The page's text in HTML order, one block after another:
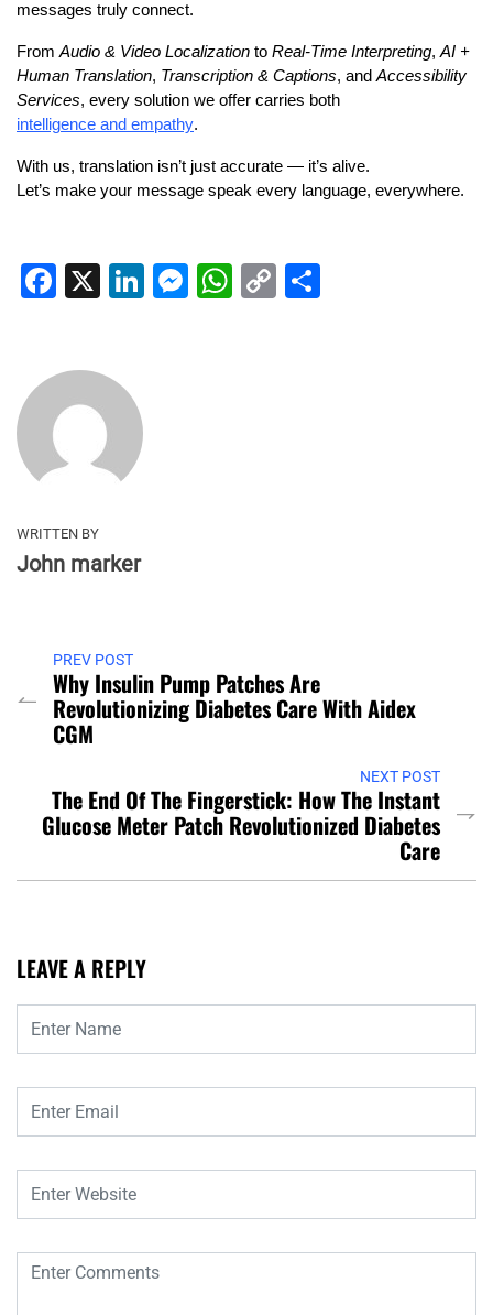
messages truly connect.
FromAudio & Video Localization to Real-Time Interpreting,AI +
Human Translation, Transcription & Captions, andAccessibility
Services, every solution we offer carries both
intelligence and empathy.
With us, translation isn’t just accurate — it’s alive.
Let’s make your message speak every language, everywhere.
Facebook
X LinkedIn
Messenger
WhatsApp
Copy
WRITTEN BY
John marker
PREV POST
Why Insulin Pump Patches Are
Revolutionizing Diabetes Care With Aidex
CGM
NEXT POST
The End Of The Fingerstick: How The Instant
Glucose Meter Patch Revolutionized Diabetes
Care
LEAVE A REPLY